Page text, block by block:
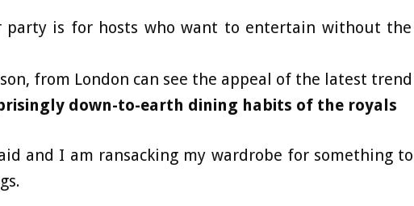
party is for hosts who want to entertain without the
from London can see the appeal of the latest trend
down-to-earth dining habits of the royals
and I am ransacking my wardrobe for something to